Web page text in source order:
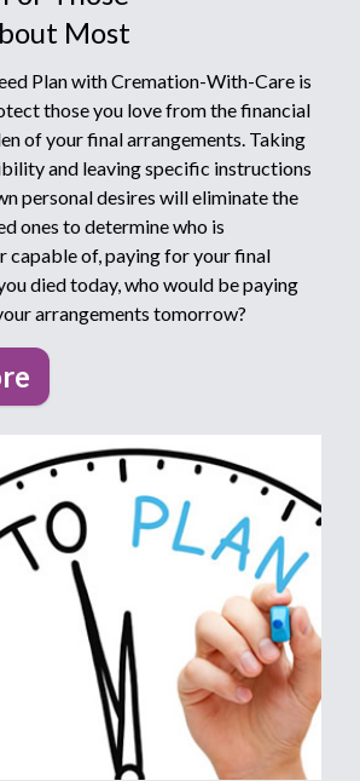
Most
Plan with Cremation-With-Care is
those you love from the financial
of your final arrangements. Taking
and leaving specific instructions
personal desires will eliminate the
ones to determine who is
capable of, paying for your final
died today, who would be paying
arrangements tomorrow?